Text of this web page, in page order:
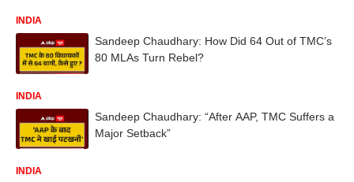
INDIA
Sandeep Chaudhary: How Did 64 Out of TMC’s
80 MLAs Turn Rebel?
INDIA
Sandeep Chaudhary: “After AAP, TMC Suffers a
Major Setback”
INDIA